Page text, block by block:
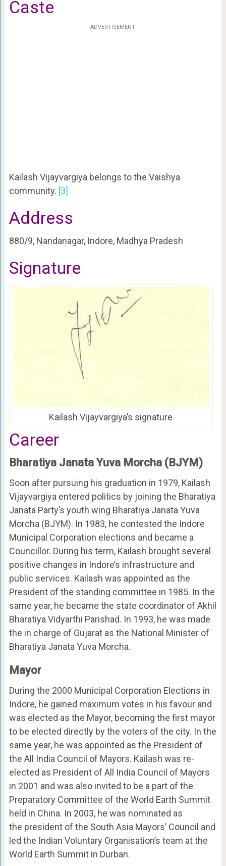
Caste
ADVERTISEMENT
Kailash Vijayvargiya belongs to the Vaishya
community. [3]
Address
880/9, Nandanagar, Indore, Madhya Pradesh
Signature
Kailash Vijayvargiya’s signature
Career
Bharatiya Janata Yuva Morcha (BJYM)
Soon after pursuing his graduation in 1979, Kailash
Vijayvargiya entered politics by joining the Bharatiya
Janata Party’s youth wing Bharatiya Janata Yuva
Morcha (BJYM). In 1983, he contested the Indore
Municipal Corporation elections and became a
Councillor. During his term, Kailash brought several
positive changes in Indore’s infrastructure and
public services. Kailash was appointed as the
President of the standing committee in 1985. In the
same year, he became the state coordinator of Akhil
Bharatiya Vidyarthi Parishad. In 1993, he was made
the in charge of Gujarat as the National Minister of
Bharatiya Janata Yuva Morcha.
Mayor
During the 2000 Municipal Corporation Elections in
Indore, he gained maximum votes in his favour and
was elected as the Mayor, becoming the first mayor
to be elected directly by the voters of the city. In the
same year, he was appointed as the President of
the All India Council of Mayors. Kailash was re-
elected as President of All India Council of Mayors
in 2001 and was also invited to be a part of the
Preparatory Committee of the World Earth Summit
held in China. In 2003, he was nominated as
the president of the South Asia Mayors’ Council and
led the Indian Voluntary Organisation’s team at the
World Earth Summit in Durban.